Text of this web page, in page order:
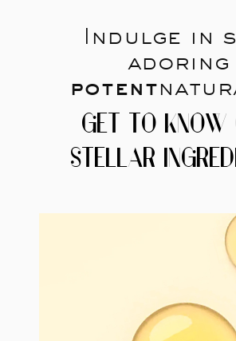
Indulge in
adoring
potent
GET TO KNOW
STELLAR